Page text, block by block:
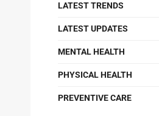
LATEST TRENDS
LATEST UPDATES
MENTAL HEALTH
PHYSICAL HEALTH
PREVENTIVE CARE